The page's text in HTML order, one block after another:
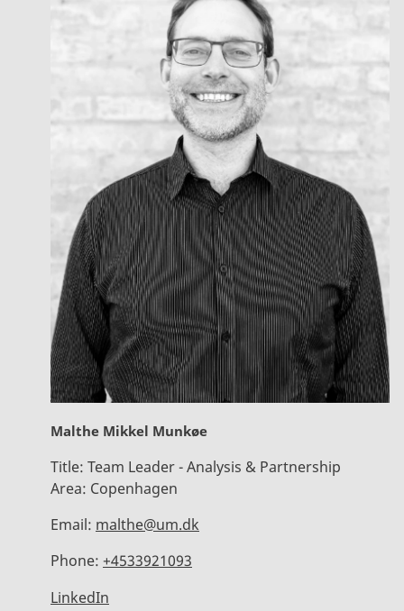
Malthe Mikkel Munkøe
Title: Team Leader - Analysis & Partnership
Area: Copenhagen
Email: malthe@um.dk
Phone: +4533921093
LinkedIn